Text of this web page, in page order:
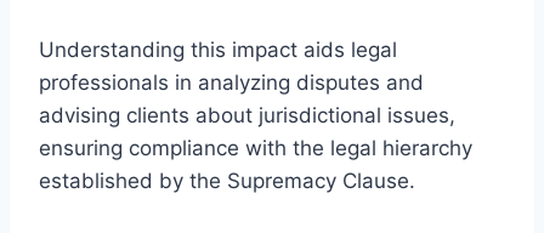
Understanding this impact aids legal
professionals in analyzing disputes and
advising clients about jurisdictional issues,
ensuring compliance with the legal hierarchy
established by the Supremacy Clause.